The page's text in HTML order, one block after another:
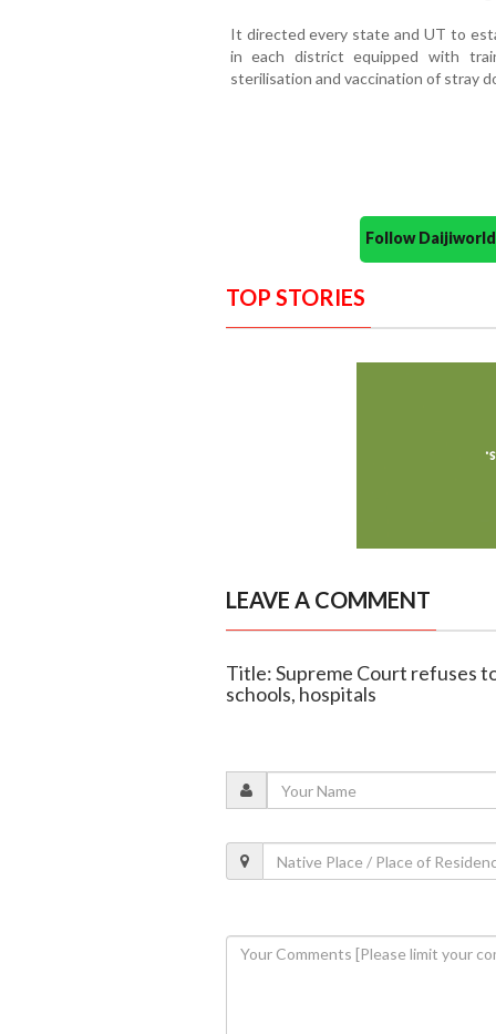
It directed every state and UT to
in each district equipped with
sterilisation and vaccination of stray
Follow
TOP STORIES
LEAVE A COMMENT
Title: Supreme Court refuses
schools, hospitals